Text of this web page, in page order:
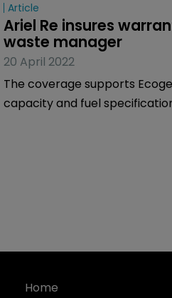
Article
Ariel Re insures
waste manager
20 April 2022
The coverage supports
capacity and fuel
Home